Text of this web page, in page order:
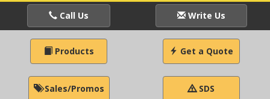
Call Us Write Us
Products Get a Quote
Sales/Promos SDS